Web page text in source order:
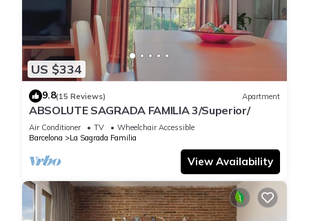
US $334
9.8(15 Reviews) Apartment
ABSOLUTE SAGRADA FAMILIA 3/Superior/
Air Conditioner TV
Wheelchair Accessible
Barcelona
La Sagrada Familia
View Availability